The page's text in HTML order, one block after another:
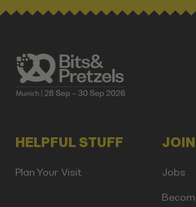
HELPFUL STUFF
Plan Your Visit Jobs